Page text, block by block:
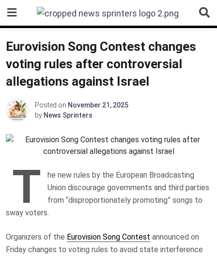
content
Eurovision Song Contest changes
voting rules after controversial
allegations against Israel
Posted on November 21, 2025
by News Sprinters
T
he new rules by the European Broadcasting
Union discourage governments and third parties
from “disproportionately promoting” songs to
sway voters.
Organizers of the Eurovision Song Contest announced on
Friday changes to voting rules to avoid state interference